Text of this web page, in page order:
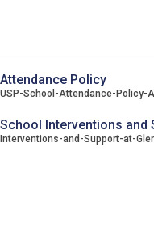
Attendance Policy
USP-School-Attendance-Policy-
School Interventions and